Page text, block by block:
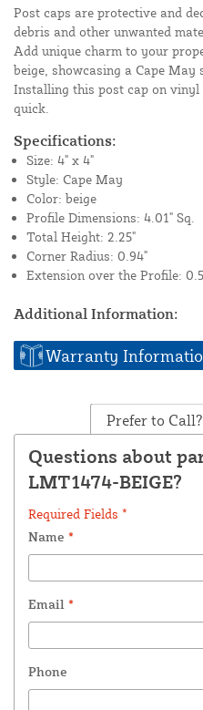
Post caps are protective and
debris and other unwanted
Add unique charm to your
beige, showcasing a Cape May
Installing this post cap on
quick.
Specifications:
Size: 4" x 4"
Style: Cape May
Color: beige
Profile Dimensions: 4.01" Sq.
Total Height: 2.25"
Corner Radius: 0.94"
Extension over the Profile:
Additional Information:
Warranty
Prefer to Call?
Questions about
LMT1474-BEIGE?
Required Fields *
Name *
Email *
Phone